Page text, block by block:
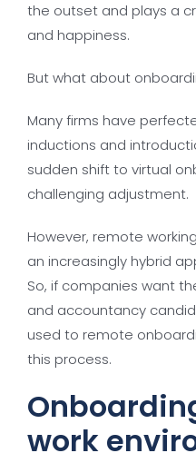
the outset and plays a
and happiness.
But what about
Many firms have
inductions and
sudden shift to virtual
challenging adjustment.
However, remote
an increasingly hybrid
So, if companies want
and accountancy
used to remote
this process.
work